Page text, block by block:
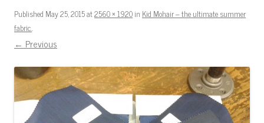
Published May 25, 2015at2560 × 1920in Kid Mohair – the ultimate summer
fabric..
← Previous